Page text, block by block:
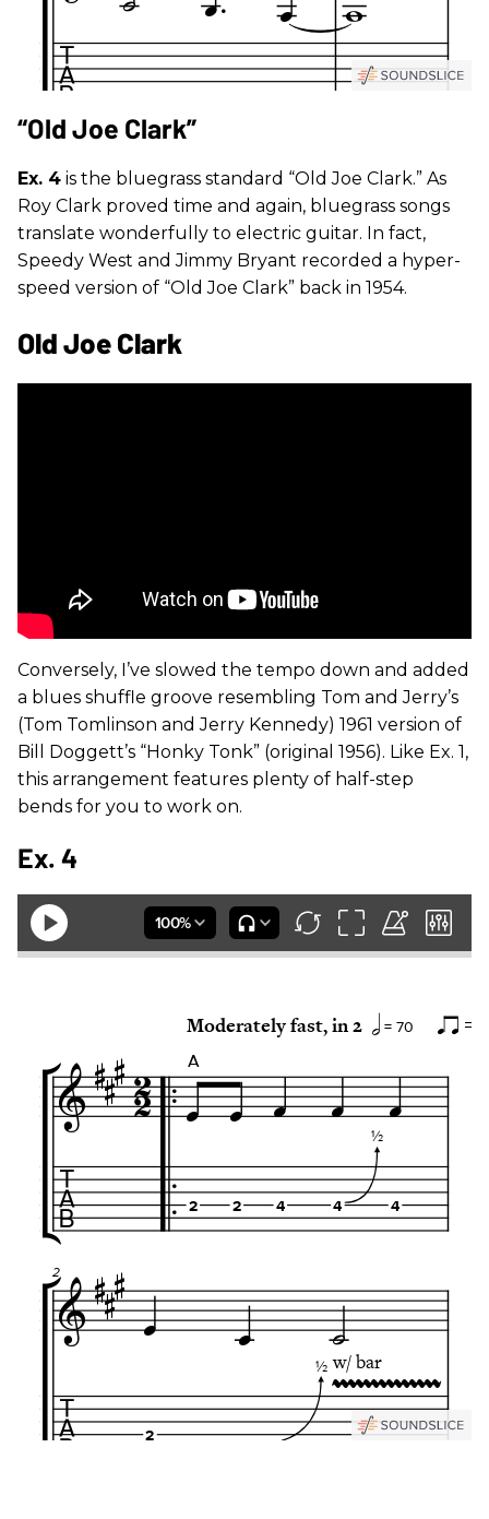
“Old Joe Clark”
Ex. 4 is the bluegrass standard “Old Joe Clark.” As
Roy Clark proved time and again, bluegrass songs
translate wonderfully to electric guitar. In fact,
Speedy West and Jimmy Bryant recorded a hyper-
speed version of “Old Joe Clark” back in 1954.
Old Joe Clark
Conversely, I’ve slowed the tempo down and added
a blues shuffle groove resembling Tom and Jerry’s
(Tom Tomlinson and Jerry Kennedy) 1961 version of
Bill Doggett’s “Honky Tonk” (original 1956). Like Ex. 1,
this arrangement features plenty of half-step
bends for you to work on.
Ex. 4